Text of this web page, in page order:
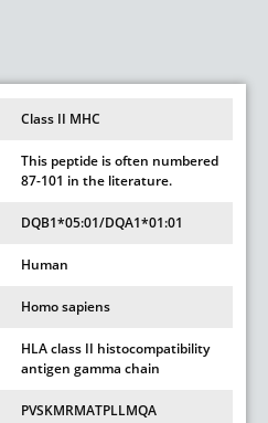
Class II MHC
This peptide is often numbered
87-101 in the literature.
DQB1*05:01/DQA1*01:01
Human
Homo sapiens
HLA class II histocompatibility
antigen gamma chain
PVSKMRMATPLLMQA